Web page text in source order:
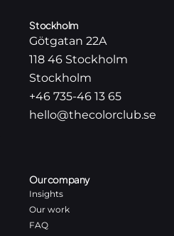
Stockholm
Götgatan 22A
118 46 Stockholm
Stockholm
+46 735-46 13 65
hello@thecolorclub.se
Our company
Insights
Our work
FAQ